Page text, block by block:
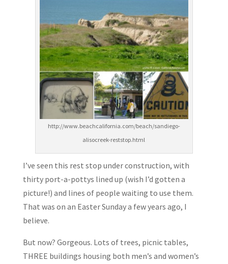
http://www.beachcalifornia.com/beach/sandiego-
alisocreek-reststop.html
I’ve seen this rest stop under construction, with
thirty port-a-pottys lined up (wish I’d gotten a
picture!) and lines of people waiting to use them.
That was on an Easter Sunday a few years ago, I
believe.
But now? Gorgeous. Lots of trees, picnic tables,
THREE buildings housing both men’s and women’s